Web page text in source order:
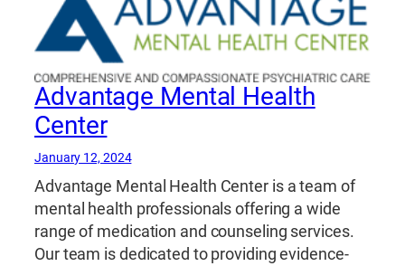
Advantage Mental Health
Center
January 12, 2024
Advantage Mental Health Center is a team of
mental health professionals offering a wide
range of medication and counseling services.
Our team is dedicated to providing evidence-